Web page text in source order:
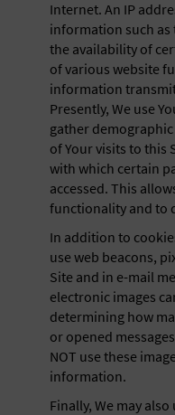
Internet. An IP
information such as
the availability of
of various website
information
Presently, We use
gather
of Your visits to this
with which certain
accessed. This
functionality and to
In addition to
use web beacons,
Site and in e-mail
electronic images
determining how
or opened
NOT use these
information.
Finally, We may